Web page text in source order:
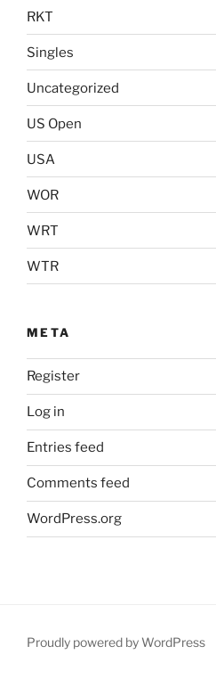
RKT
Singles
Uncategorized
US Open
USA
WOR
WRT
WTR
META
Register
Log in
Entries feed
Comments feed
WordPress.org
Proudly powered by WordPress